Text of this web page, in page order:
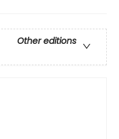
Other editions